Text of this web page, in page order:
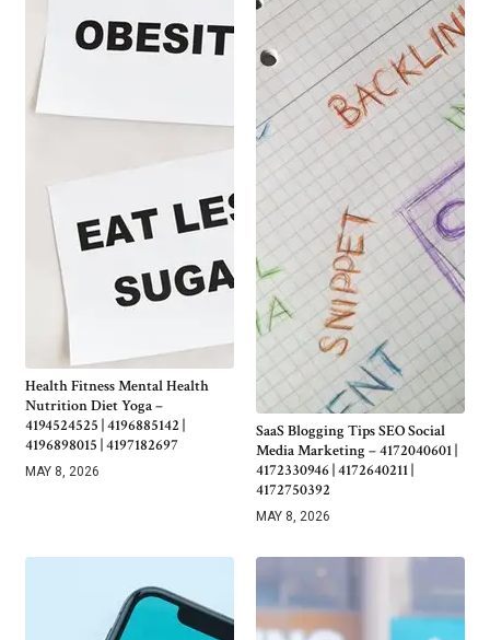
Health Fitness Mental Health
Nutrition Diet Yoga –
4194524525 | 4196885142 |
4196898015 | 4197182697
MAY 8, 2026
SaaS Blogging Tips SEO Social
Media Marketing – 4172040601 |
4172330946 | 4172640211 |
4172750392
MAY 8, 2026